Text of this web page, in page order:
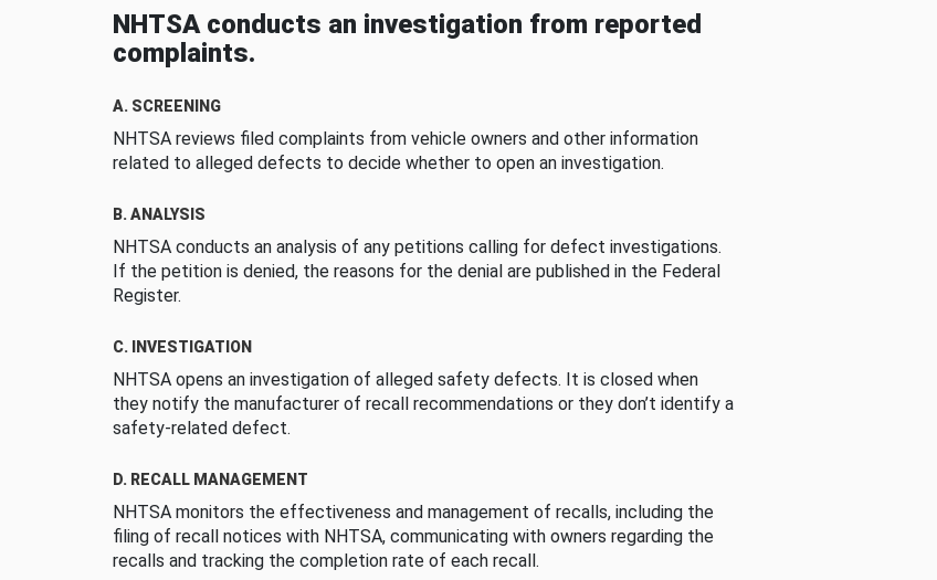
NHTSA conducts an investigation from reported
complaints.
A. SCREENING
NHTSA reviews filed complaints from vehicle owners and other information
related to alleged defects to decide whether to open an investigation.
B. ANALYSIS
NHTSA conducts an analysis of any petitions calling for defect investigations.
If the petition is denied, the reasons for the denial are published in the Federal
Register.
C. INVESTIGATION
NHTSA opens an investigation of alleged safety defects. It is closed when
they notify the manufacturer of recall recommendations or they don’t identify a
safety-related defect.
D. RECALL MANAGEMENT
NHTSA monitors the effectiveness and management of recalls, including the
filing of recall notices with NHTSA, communicating with owners regarding the
recalls and tracking the completion rate of each recall.